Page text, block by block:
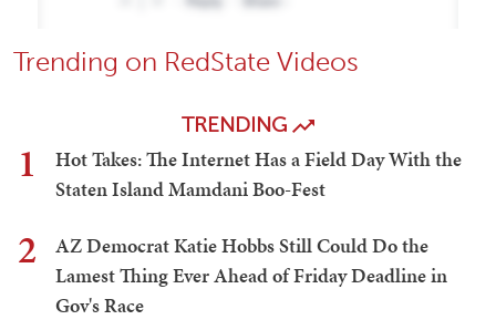
Trending on RedState Videos
TRENDING
1
Hot Takes: The Internet Has a Field Day With the
Staten Island Mamdani Boo-Fest
2
AZ Democrat Katie Hobbs Still Could Do the
Lamest Thing Ever Ahead of Friday Deadline in
Gov's Race